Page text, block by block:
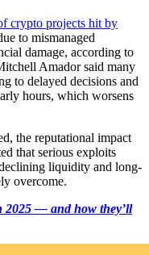
crypto projects hit by
to mismanaged
damage, according to
Amador said many
to delayed decisions and
hours, which worsens
the reputational impact
that serious exploits
liquidity and long-
overcome.
2025 — and how they’ll